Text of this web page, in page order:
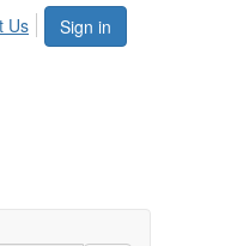
Sign in
Us